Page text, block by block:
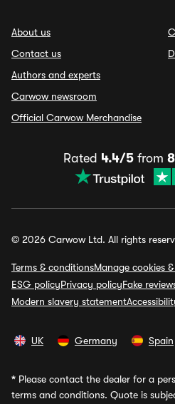
About us
Contact us
Authors and experts
Carwow newsroom
Official Carwow Merchandise
Rated 4.4/5 from
© 2026 Carwow Ltd. All rights
Terms & conditionsManage cookies
ESG policyPrivacy policyFake
Modern slavery statement
UK Germany Spain
* Please contact the dealer for a
terms and conditions. Quote is